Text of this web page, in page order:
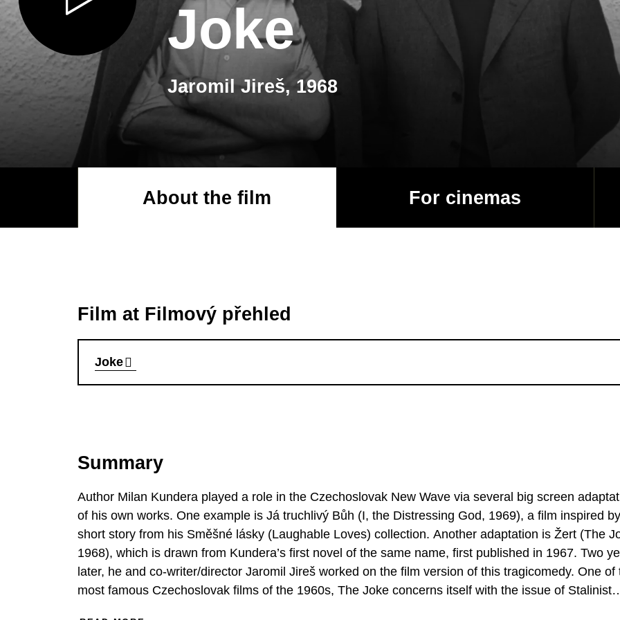
Joke
Jaromil Jireš, 1968
About the film For cinemas
Film at Filmový přehled
Joke
Summary
Author Milan Kundera played a role in the Czechoslovak New Wave via several big screen
of his own works. One example is Já truchlivý Bůh (I, the Distressing God, 1969), a film inspired
short story from his Směšné lásky (Laughable Loves) collection. Another adaptation is Žert (The
1968), which is drawn from Kundera’s first novel of the same name, first published in 1967. Two
later, he and co-writer/director Jaromil Jireš worked on the film version of this tragicomedy. One of
most famous Czechoslovak films of the 1960s, The Joke concerns itself with the issue of Stalinist